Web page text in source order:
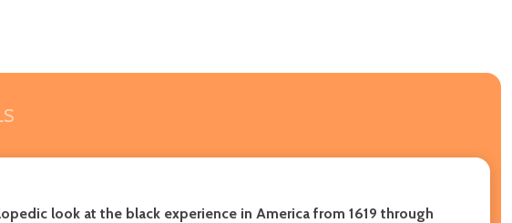
look at the black experience in America from 1619 through